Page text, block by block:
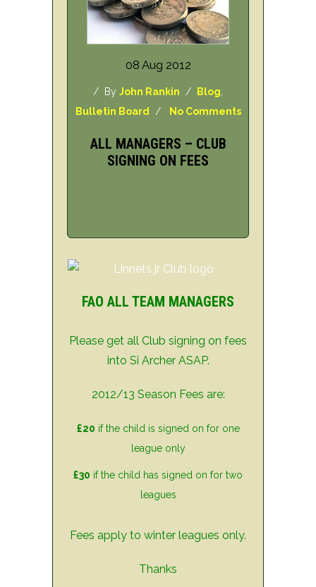
08 Aug 2012
/ By John Rankin / Blog
Bulletin Board / No Comments
ALL MANAGERS – CLUB
SIGNING ON FEES
FAO ALL TEAM MANAGERS
Please get all Club signing on fees
into Si Archer ASAP.
2012/13 Season Fees are:
£20 if the child is signed on for one
league only
£30 if the child has signed on for two
leagues
Fees apply to winter leagues only.
Thanks